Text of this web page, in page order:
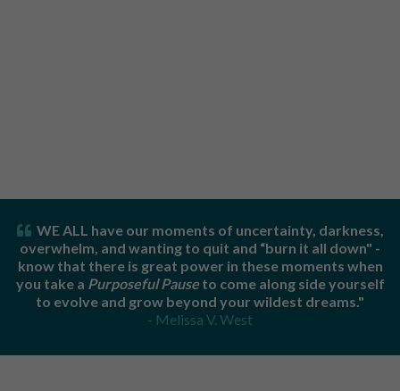
WE ALL have our moments of uncertainty, darkness,
overwhelm, and wanting to quit and “burn it all down" -
know that there is great power in these moments when
you take a Purposeful Pauseto come along side yourself
to evolve and grow beyond your wildest dreams."
- Melissa V. West